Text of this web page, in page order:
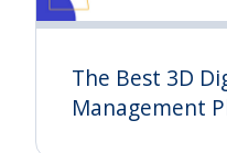
The Best 3D
Management